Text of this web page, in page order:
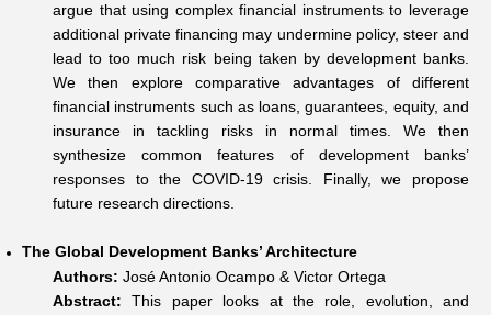
argue that using complex financial instruments to leverage
additional private financing may undermine policy, steer and
lead to too much risk being taken by development banks.
We then explore comparative advantages of different
financial instruments such as loans, guarantees, equity, and
insurance in tackling risks in normal times. We then
synthesize common features of development banks’
responses to the COVID-19 crisis. Finally, we propose
future research directions.
The Global Development Banks’ Architecture
Authors: José Antonio Ocampo & Victor Ortega
Abstract:This paper looks at the role, evolution, and